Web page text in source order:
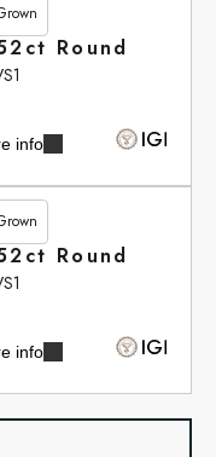
Round
info
Round
info